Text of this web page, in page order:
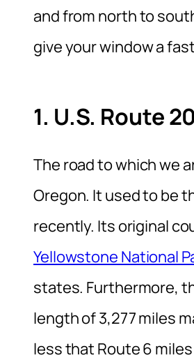
and from north to
give your window a
1. U.S. Route 20
The road to which we
Oregon. It used to be
recently. Its original
Yellowstone National
states. Furthermore,
length of 3,277 miles
less that Route 6